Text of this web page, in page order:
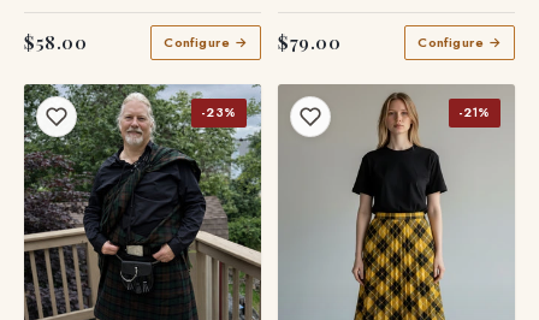
$58.00 Configure → $79.00 Configure →
-23% -21%